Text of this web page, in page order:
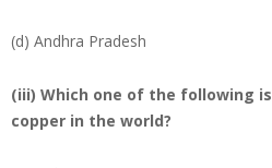
(d) Andhra Pradesh
(iii) Which one of the following
copper in the world?